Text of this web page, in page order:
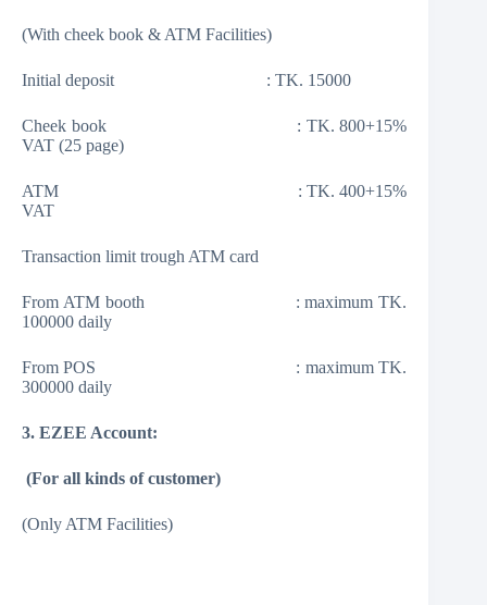
(With cheek book & ATM Facilities)
Initial deposit : TK. 15000
Cheek book : TK. 800+15%
VAT (25 page)
ATM : TK. 400+15%
VAT
Transaction limit trough ATM card
From ATM booth : maximum TK.
100000 daily
From POS : maximum TK.
300000 daily
3. EZEE Account:
(For all kinds of customer)
(Only ATM Facilities)